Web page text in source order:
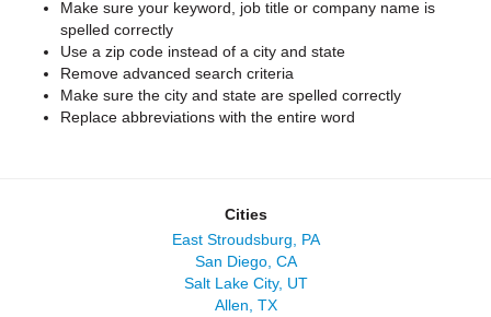
Make sure your keyword, job title or company name is
spelled correctly
Use a zip code instead of a city and state
Remove advanced search criteria
Make sure the city and state are spelled correctly
Replace abbreviations with the entire word
Cities
East Stroudsburg, PA
San Diego, CA
Salt Lake City, UT
Allen, TX